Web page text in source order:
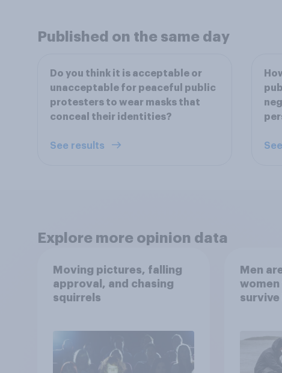
Published on the same day
Do you think it is acceptable or
unacceptable for peaceful public
protesters to wear masks that
conceal their identities?
See results
Explore more opinion data
Moving pictures, falling
approval, and chasing
squirrels
Men
women
survive
the